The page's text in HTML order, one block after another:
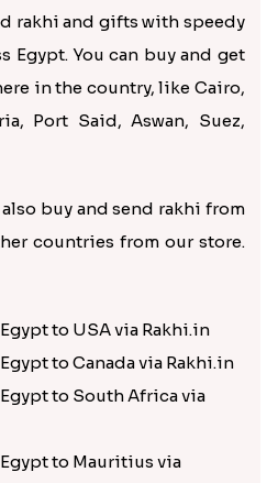
rakhi and gifts with speedy
Egypt. You can buy and get
in the country, like Cairo,
Port Said, Aswan, Suez,
also buy and send rakhi from
countries from our store.
to USA via Rakhi.in
to Canada via Rakhi.in
to South Africa via
to Mauritius via